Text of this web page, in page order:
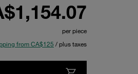
per piece
from CA$125 / plus taxes